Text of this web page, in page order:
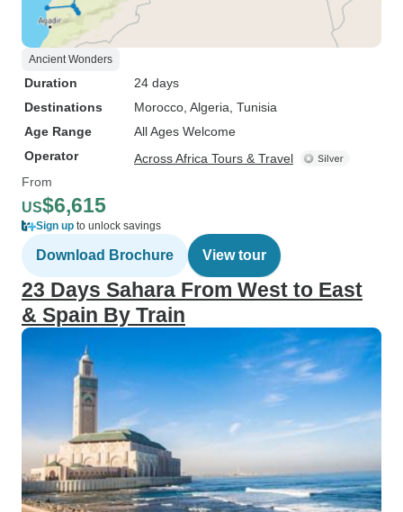
Ancient Wonders
Duration
24 days
Destinations
Morocco , Algeria , Tunisia
Age Range
All Ages Welcome
Operator
Across Africa Tours & Travel
From
US$6,615
Sign up to unlock savings
Download Brochure View tour
23 Days Sahara From West to East
& Spain By Train